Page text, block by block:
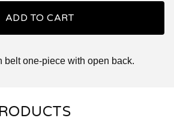
ADD TO CART
belt one-piece with open back.